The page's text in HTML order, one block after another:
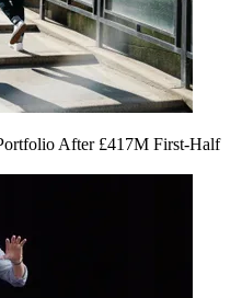
After £417M First-Half